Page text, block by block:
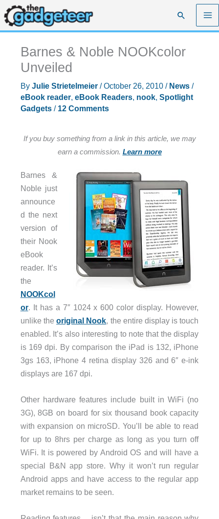
Skip
to
content
Search
Barnes & Noble NOOKcolor
Unveiled
By Julie Strietelmeier /October 26, 2010 / News/
eBook reader, eBook Readers, nook, Spotlight
Gadgets/ 12 Comments
If you buy something from a link in this article, we may
earn a commission. Learn more
Barnes &
Noble just
announce
d the next
version of
their Nook
eBook
reader. It’s
the
NOOKcol
or. It has a 7″ 1024 x 600 color display. However,
unlike theoriginal Nook, the entire display is touch
enabled. It’s also interesting to note that the display
is 169 dpi. By comparison the iPad is 132, iPhone
3gs 163, iPhone 4 retina display 326 and 6″ e-ink
displays are 167 dpi.
Other hardware features include built in WiFi (no
3G), 8GB on board for six thousand book capacity
with expansion on microSD. You’ll be able to read
for up to 8hrs per charge as long as you turn off
WiFi. It is powered by Android OS and will have a
special B&N app store. Why it won’t run regular
Android apps and have access to the regular app
market remains to be seen.